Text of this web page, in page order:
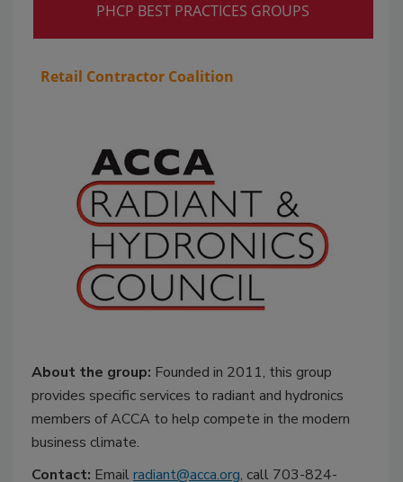
PHCP BEST PRACTICES GROUPS
Retail Contractor Coalition
About the group: Founded in 2011, this group
provides specific services to radiant and hydronics
members of ACCA to help compete in the modern
business climate.
Contact: Emailradiant@acca.org, call 703-824-